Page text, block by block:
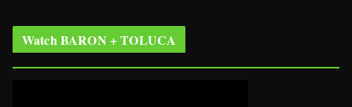
Watch BARON + TOLUCA